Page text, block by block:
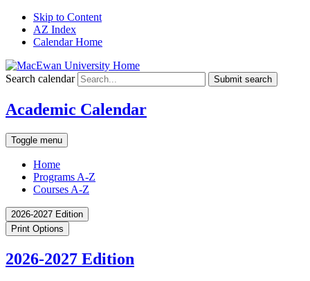
Skip to Content
AZ Index
Calendar Home
Search calendar Submit search
Academic Calendar
Toggle menu
Home
Programs A-Z
Courses A-Z
2026-2027 Edition
Print Options
2026-2027 Edition